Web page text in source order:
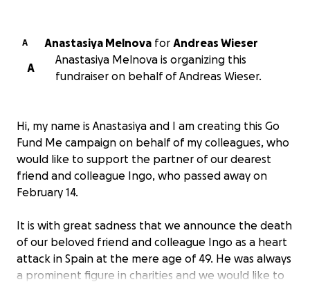
A Anastasiya Melnova for Andreas Wieser
A
Anastasiya Melnova is organizing this
fundraiser on behalf of Andreas Wieser.
Hi, my name is Anastasiya and I am creating this Go
Fund Me campaign on behalf of my colleagues, who
would like to support the partner of our dearest
friend and colleague Ingo, who passed away on
February 14.
It is with great sadness that we announce the death
of our beloved friend and colleague Ingo as a heart
attack in Spain at the mere age of 49. He was always
a prominent figure in charities and we would like to